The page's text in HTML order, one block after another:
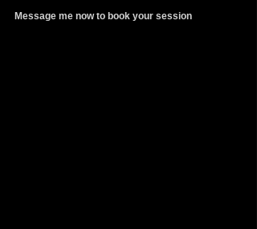
Message me now to book your session